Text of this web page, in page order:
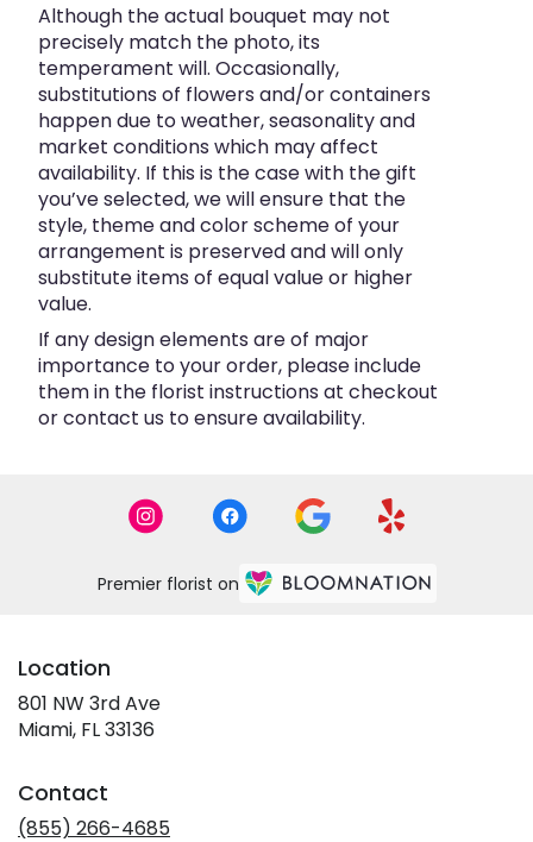
Although the actual bouquet may not
precisely match the photo, its
temperament will. Occasionally,
substitutions of flowers and/or containers
happen due to weather, seasonality and
market conditions which may affect
availability. If this is the case with the gift
you’ve selected, we will ensure that the
style, theme and color scheme of your
arrangement is preserved and will only
substitute items of equal value or higher
value.
If any design elements are of major
importance to your order, please include
them in the florist instructions at checkout
or contact us to ensure availability.
Premier florist on
Location
801 NW 3rd Ave
Miami, FL 33136
new
Contact
(855) 266-4685